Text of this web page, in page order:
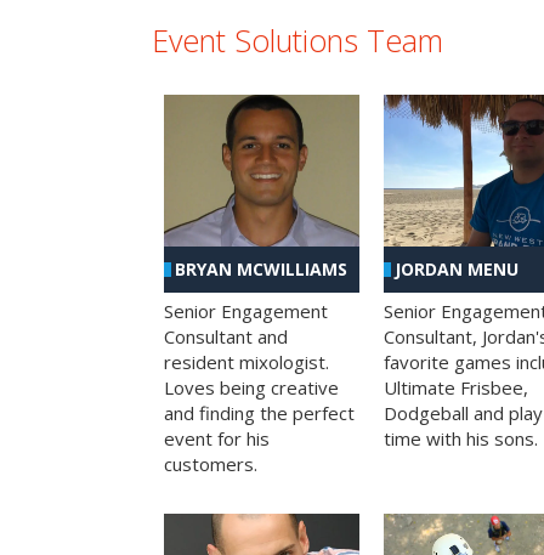
Event Solutions Team
BRYAN MCWILLIAMS
Senior Engagement
Consultant and
resident mixologist.
Loves being creative
and finding the perfect
event for his
customers.
JORDAN MENU
Senior
Consultant,
favorite games
Ultimate Frisbee,
Dodgeball and play
time with his sons.